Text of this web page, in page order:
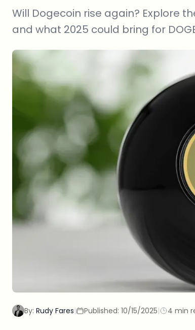
Will Dogecoin rise again? Explore
and what 2025 could bring for
By: Rudy Fares| Published: 10/15/2025| 4 min